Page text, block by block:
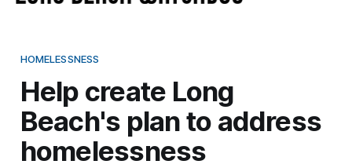
HOMELESSNESS
Help create Long
Beach's plan to address
homelessness